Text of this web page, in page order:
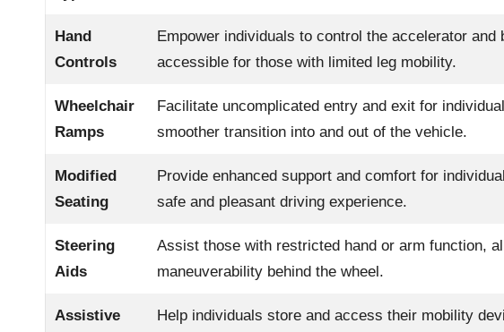
Hand
Controls
Empower individuals to control the accelerator
accessible for those with limited leg mobility.
Wheelchair
Ramps
Facilitate uncomplicated entry and exit for
smoother transition into and out of the vehicle.
Modified
Seating
Provide enhanced support and comfort for
safe and pleasant driving experience.
Steering
Aids
Assist those with restricted hand or arm function,
maneuverability behind the wheel.
Assistive
Help individuals store and access their mobility